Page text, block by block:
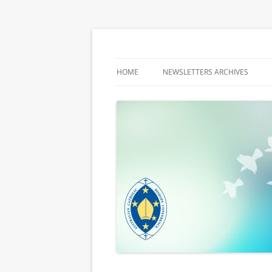
HOME NEWSLETTERS ARCHIVES